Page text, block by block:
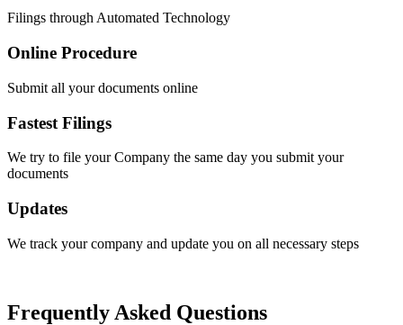
Filings through Automated Technology
Online Procedure
Submit all your documents online
Fastest Filings
We try to file your Company the same day you submit your
documents
Updates
We track your company and update you on all necessary steps
Frequently Asked Questions